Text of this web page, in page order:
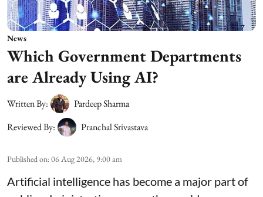
News
Which Government Departments
are Already Using AI?
Written By:
Pardeep Sharma
Reviewed By:
Pranchal Srivastava
Published on:06 Aug 2026, 9:00 am
Artificial intelligence has become a major part of